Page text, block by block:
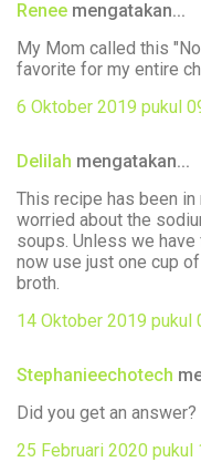
Renee mengatakan...
My Mom called this
favorite for my entire
6 Oktober 2019 pukul
Delilah mengatakan...
This recipe has been in
worried about the
soups. Unless we
now use just one cup
broth.
14 Oktober 2019 pukul
Stephanieechotech
Did you get an
25 Februari 2020 pukul